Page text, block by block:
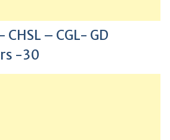
CHSL – CGL- GD
-30